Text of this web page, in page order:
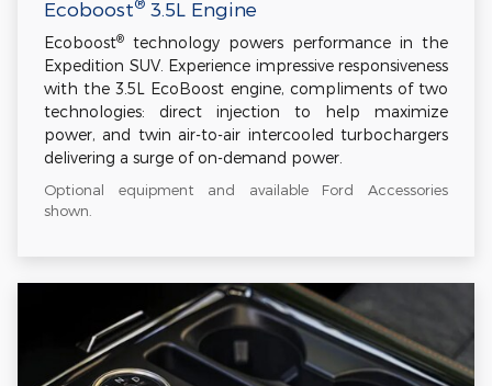
Ecoboost® 3.5L Engine
Ecoboost®
technology powers performance in the
Expedition SUV. Experience impressive responsiveness
with the 3.5L EcoBoost engine, compliments of two
technologies: direct injection to help maximize
power, and twin air-to-air intercooled turbochargers
delivering a surge of on-demand power.
Optional equipment and available Ford Accessories
shown.